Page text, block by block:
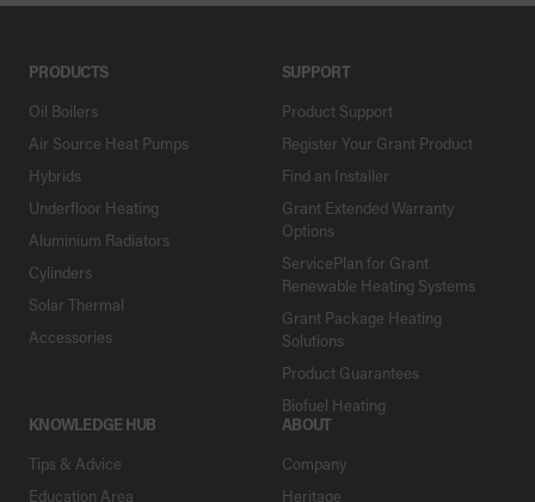
PRODUCTS
Oil Boilers
Air Source Heat Pumps
Hybrids
Underfloor Heating
Aluminium Radiators
Cylinders
Solar Thermal
Accessories
SUPPORT
Product Support
Register Your Grant Product
Find an Installer
Grant Extended Warranty
Options
ServicePlan for Grant
Renewable Heating Systems
Grant Package Heating
Solutions
Product Guarantees
Biofuel Heating
KNOWLEDGE HUB
Tips & Advice
Education Area
ABOUT
Company
Heritage